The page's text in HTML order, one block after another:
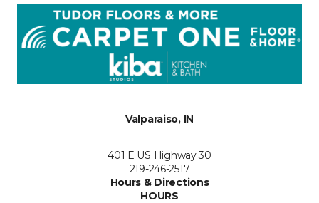
Valparaiso, IN
401 E US Highway 30
219-246-2517
Hours & Directions
HOURS